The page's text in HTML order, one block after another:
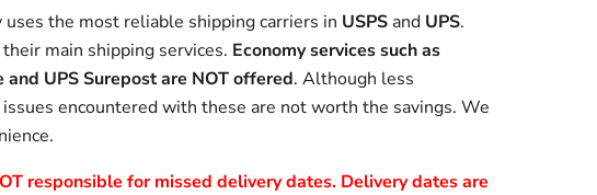
uses the most reliable shipping carriers in USPS and UPS.
main shipping services. Economy services such as
and UPS Surepost are NOT offered. Although less
encountered with these are not worth the savings. We
responsible for missed delivery dates. Delivery dates are